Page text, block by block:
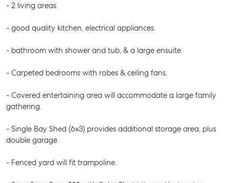
- 2 living areas.
- good quality kitchen, electrical appliances.
- bathroom with shower and tub, & a large ensuite.
- Carpeted bedrooms with robes & ceiling fans.
- Covered entertaining area will accommodate a large family
gathering.
- Single Bay Shed (6x3) provides additional storage area, plus
double garage.
- Fenced yard will fit trampoline.